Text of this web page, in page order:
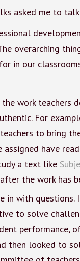
asked me to
overarching
in our
work teachers
For
to bring
have
a text like
the work has
in with
to solve
performance,
then looked to